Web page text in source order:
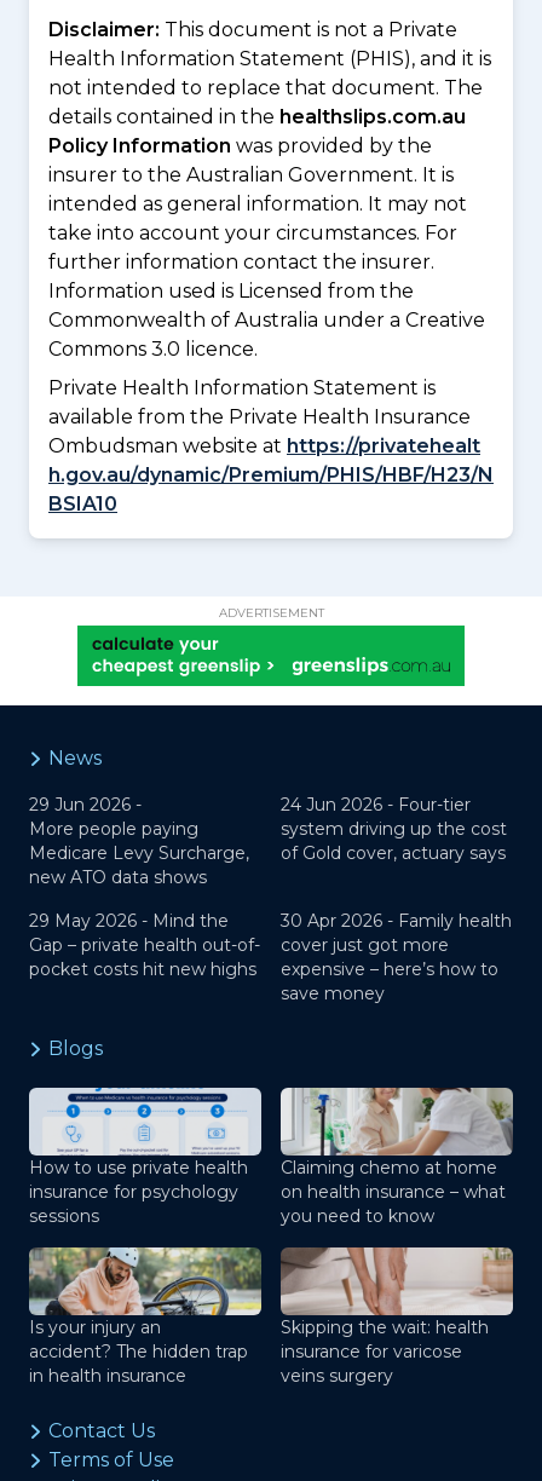
Disclaimer: This document is not a Private
Health Information Statement (PHIS), and it is
not intended to replace that document. The
details contained in the healthslips.com.au
Policy Information was provided by the
insurer to the Australian Government. It is
intended as general information. It may not
take into account your circumstances. For
further information contact the insurer.
Information used is Licensed from the
Commonwealth of Australia under a Creative
Commons 3.0 licence.
Private Health Information Statement is
available from the Private Health Insurance
Ombudsman website at https://privatehealt
h.gov.au/dynamic/Premium/PHIS/HBF/H23/N
BSIA10
ADVERTISEMENT
News
29 Jun 2026 -
More people paying
Medicare Levy Surcharge,
new ATO data shows
24 Jun 2026 - Four-tier
system driving up the cost
of Gold cover, actuary says
29 May 2026 - Mind the
Gap – private health out-of-
pocket costs hit new highs
30 Apr 2026 - Family health
cover just got more
expensive – here’s how to
save money
Blogs
How to use private health
insurance for psychology
sessions
Claiming chemo at home
on health insurance – what
you need to know
Is your injury an
accident? The hidden trap
in health insurance
Skipping the wait: health
insurance for varicose
veins surgery
Contact Us
Terms of Use